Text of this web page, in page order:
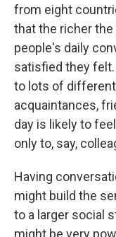
from eight
that the richer
people's daily
satisfied they
to lots of
acquaintances,
day is likely to
only to, say,
Having
might build the
to a larger social
might be very